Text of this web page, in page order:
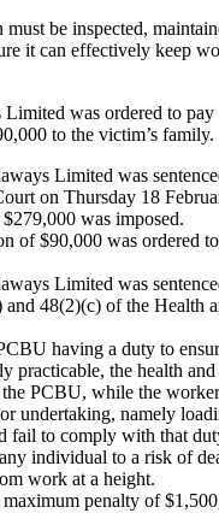
must be inspected,
it can effectively keep
was ordered to
to the victim’s family.
Limited was
on Thursday 18
was imposed.
of $90,000 was ordered
Limited was
and 48(2)(c) of the Health
having a duty to
practicable, the health
PCBU, while the
undertaking, namely
fail to comply with that
individual to a risk of
work at a height.
maximum penalty of